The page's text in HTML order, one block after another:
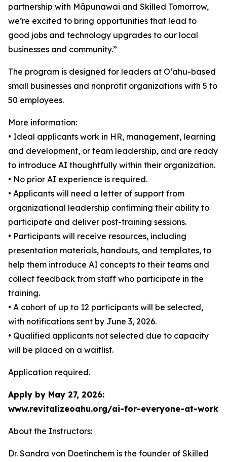
partnership with Māpunawai and Skilled Tomorrow,
we’re excited to bring opportunities that lead to
good jobs and technology upgrades to our local
businesses and community.”
The program is designed for leaders at Oʻahu-based
small businesses and nonprofit organizations with 5 to
50 employees.
More information:
• Ideal applicants work in HR, management, learning
and development, or team leadership, and are ready
to introduce AI thoughtfully within their organization.
• No prior AI experience is required.
• Applicants will need a letter of support from
organizational leadership confirming their ability to
participate and deliver post-training sessions.
• Participants will receive resources, including
presentation materials, handouts, and templates, to
help them introduce AI concepts to their teams and
collect feedback from staff who participate in the
training.
• A cohort of up to 12 participants will be selected,
with notifications sent by June 3, 2026.
• Qualified applicants not selected due to capacity
will be placed on a waitlist.
Application required.
Apply by May 27, 2026:
www.revitalizeoahu.org/ai-for-everyone-at-work
About the Instructors:
Dr. Sandra von Doetinchem is the founder of Skilled